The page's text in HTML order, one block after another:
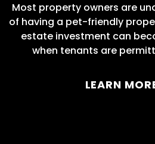
Most property owners are
of having a pet-friendly
estate investment can
when tenants are
LEARN